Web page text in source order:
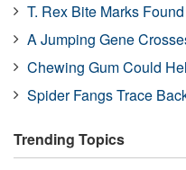
T. Rex Bite Marks
A Jumping Gene
Chewing Gum Could
Spider Fangs Trace
Trending Topics